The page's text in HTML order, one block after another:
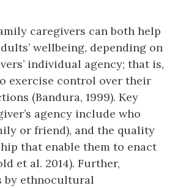
caregivers can both help
wellbeing, depending on
individual agency; that is,
exercise control over their
(Bandura, 1999). Key
agency include who
or friend), and the quality
that enable them to enact
et al. 2014). Further,
by ethnocultural